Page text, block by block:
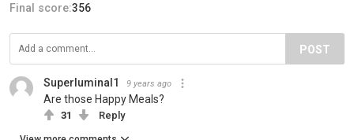
Final score:356
POST
Superluminal1 9 years ago
Are those Happy Meals?
31 Reply